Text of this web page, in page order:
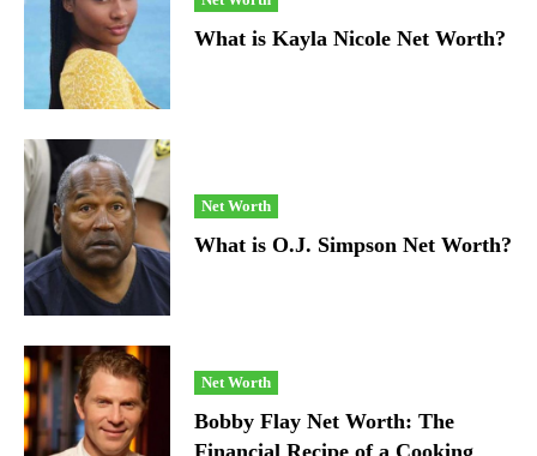
What is Kayla Nicole Net Worth?
Net Worth
What is O.J. Simpson Net Worth?
Net Worth
Bobby Flay Net Worth: The
Financial Recipe of a Cooking